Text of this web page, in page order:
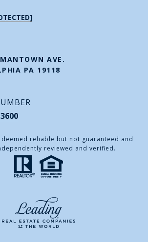
AVE.
PA 19118
reliable but not guaranteed and
reviewed and verified.